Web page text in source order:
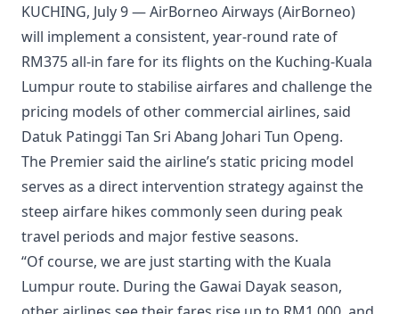
KUCHING, July 9 — AirBorneo Airways (AirBorneo)
will implement a consistent, year-round rate of
RM375 all-in fare for its flights on the Kuching-Kuala
Lumpur route to stabilise airfares and challenge the
pricing models of other commercial airlines, said
Datuk Patinggi Tan Sri Abang Johari Tun Openg.
The Premier said the airline’s static pricing model
serves as a direct intervention strategy against the
steep airfare hikes commonly seen during peak
travel periods and major festive seasons.
“Of course, we are just starting with the Kuala
Lumpur route. During the Gawai Dayak season,